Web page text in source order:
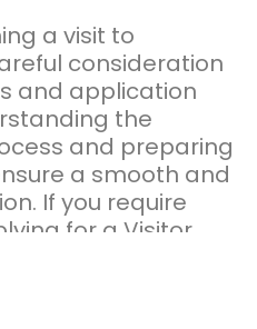
a visit to
consideration
and application
the
and preparing
a smooth and
If you require
for a Visitor